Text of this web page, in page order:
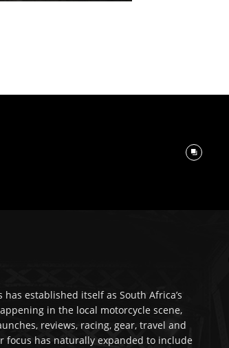
established itself as South Africa’s
in the local motorcycle scene,
reviews, racing, gear, travel and
focus has naturally expanded to include